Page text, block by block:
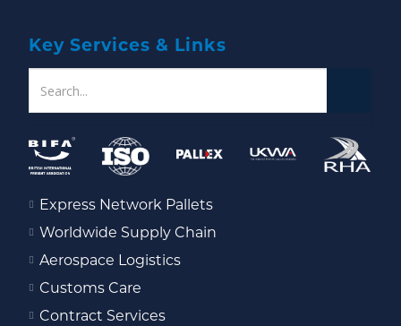
Key Services & Links
Express Network Pallets
Worldwide Supply Chain
Aerospace Logistics
Customs Care
Contract Services